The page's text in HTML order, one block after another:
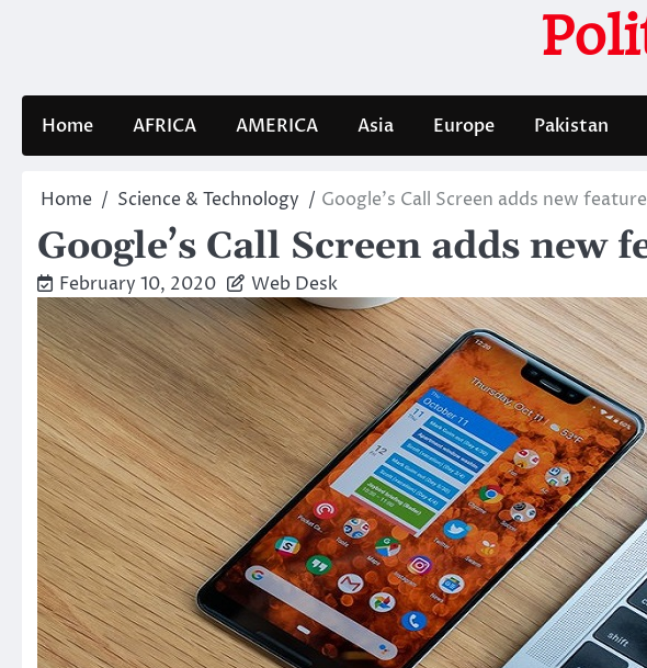
Home AFRICA AMERICA Asia Europe Pakistan
Home Science & Technology Google’s Call Screen adds new
Google’s Call Screen adds
February 10, 2020 Web Desk